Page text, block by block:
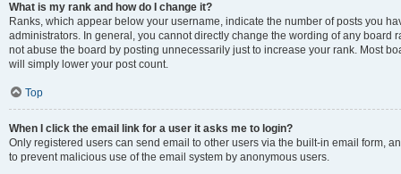
What is my rank and how do I change it?
Ranks, which appear below your username, indicate the number of posts you
administrators. In general, you cannot directly change the wording of any board
not abuse the board by posting unnecessarily just to increase your rank. Most
will simply lower your post count.
Top
When I click the email link for a user it asks me to login?
Only registered users can send email to other users via the built-in email form,
to prevent malicious use of the email system by anonymous users.